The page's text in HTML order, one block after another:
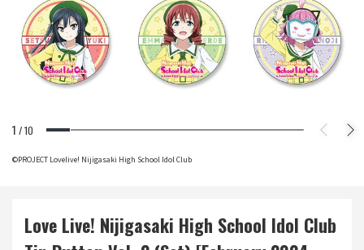
1 /10
©PROJECT Lovelive! Nijigasaki High School Idol Club
Love Live! Nijigasaki High School Idol Club